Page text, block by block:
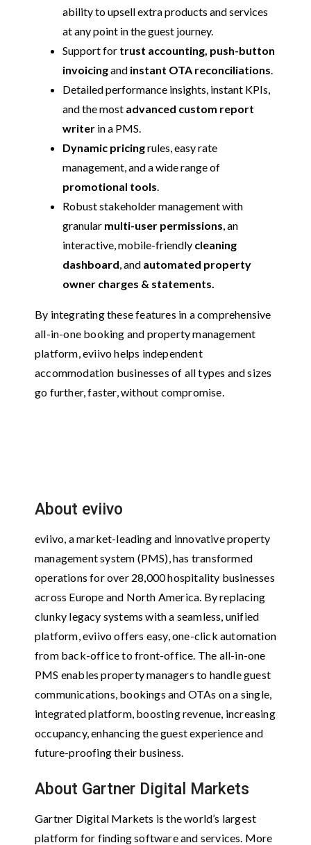
ability to upsell extra products and services
at any point in the guest journey.
Support for trust accounting, push-button
invoicingand instant OTA reconciliations.
Detailed performance insights, instant KPIs,
and the most advanced custom report
writer in a PMS.
Dynamic pricingrules, easy rate
management, and a wide range of
promotional tools.
Robust stakeholder management with
granular multi-user permissions, an
interactive, mobile-friendly cleaning
dashboard, and automated property
owner charges & statements.
By integrating these features in a comprehensive
all-in-one booking and property management
platform, eviivo helps independent
accommodation businesses of all types and sizes
go further, faster, without compromise.
About eviivo
eviivo, a market-leading and innovative property
management system (PMS), has transformed
operations for over 28,000 hospitality businesses
across Europe and North America. By replacing
clunky legacy systems with a seamless, unified
platform, eviivo offers easy, one-click automation
from back-office to front-office. The all-in-one
PMS enables property managers to handle guest
communications, bookings and OTAs on a single,
integrated platform, boosting revenue, increasing
occupancy, enhancing the guest experience and
future-proofing their business.
About Gartner Digital Markets
Gartner Digital Markets is the world’s largest
platform for finding software and services. More